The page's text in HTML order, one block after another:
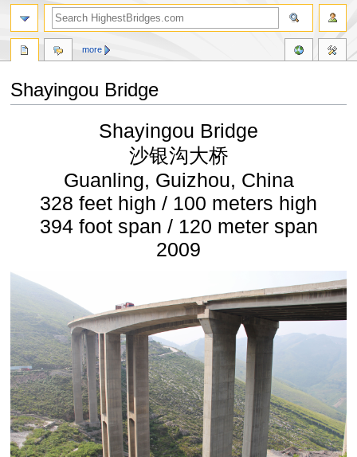
Shayingou Bridge
Shayingou Bridge
沙银沟大桥
Guanling, Guizhou, China
328 feet high / 100 meters high
394 foot span / 120 meter span
2009
more